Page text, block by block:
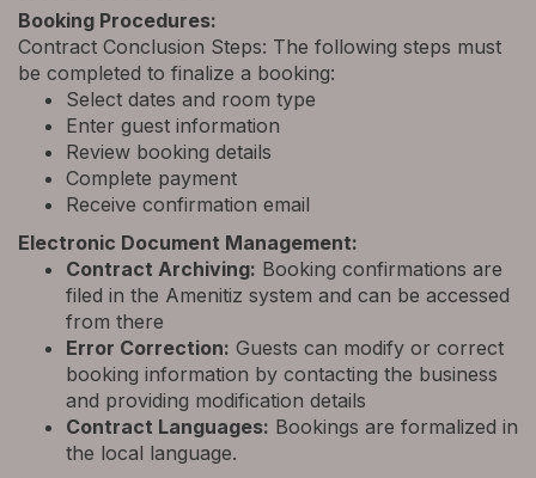
Booking Procedures:
Contract Conclusion Steps: The following steps must
be completed to finalize a booking:
Select dates and room type
Enter guest information
Review booking details
Complete payment
Receive confirmation email
Electronic Document Management:
Contract Archiving: Booking confirmations are
filed in the Amenitiz system and can be accessed
from there
Error Correction: Guests can modify or correct
booking information by contacting the business
and providing modification details
Contract Languages: Bookings are formalized in
the local language.